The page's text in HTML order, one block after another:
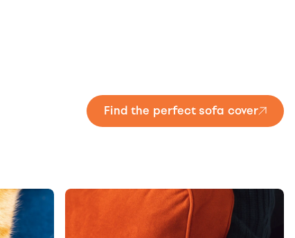
Find the perfect sofa cover